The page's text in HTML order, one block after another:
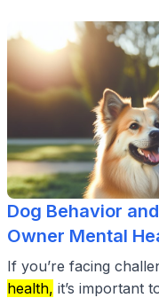
Dog Behavior
Owner Mental
If you’re facing
health, it’s important